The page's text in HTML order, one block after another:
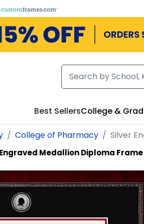
Best SellersCollege &
College of Pharmacy Silver
Medallion Diploma Frame